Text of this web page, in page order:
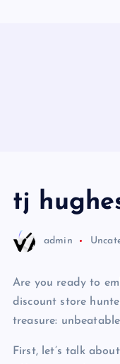
tj
admin
Are you ready to
discount store
treasure:
First, let’s talk